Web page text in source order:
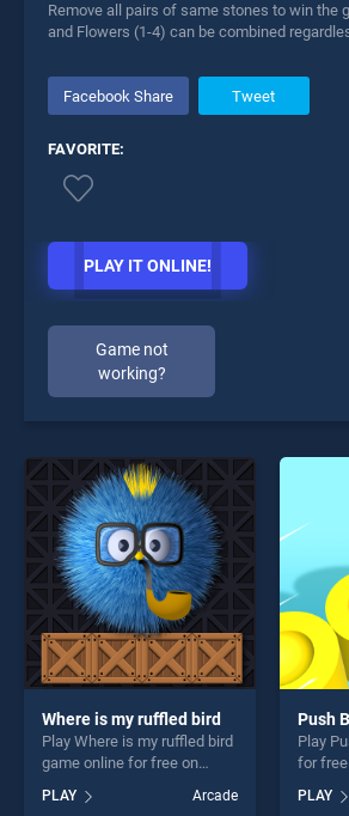
Remove all pairs of same stones to win the
and Flowers (1-4) can be combined
Facebook Share Tweet
FAVORITE:
PLAY IT ONLINE!
Game not
working?
Where is my ruffled bird
Play Where is my ruffled bird
game online for free on
ruffled bird stands out as one
PLAY Arcade
Push
Play
for free
our
PLAY